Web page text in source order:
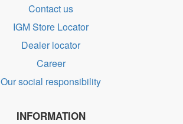
Contact us
IGM Store Locator
Dealer locator
Career
Our social responsibility
INFORMATION